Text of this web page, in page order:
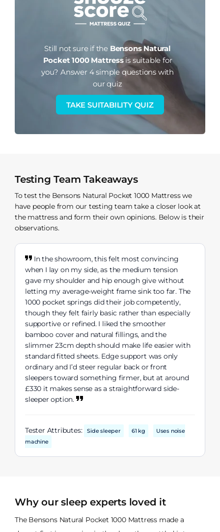
Still not sure if the Bensons Natural
Pocket 1000 Mattressis suitable for
you? Answer 4 simple questions with
our quiz
TAKE SUITABILITY QUIZ
Testing Team Takeaways
To test the Bensons Natural Pocket 1000 Mattress we
have people from our testing team take a closer look at
the mattress and form their own opinions. Below is their
observations.
In the showroom, this felt most convincing
when I lay on my side, as the medium tension
gave my shoulder and hip enough give without
letting my average-weight frame sink too far. The
1000 pocket springs did their job competently,
though they felt fairly basic rather than especially
supportive or refined. I liked the smoother
bamboo cover and natural fillings, and the
slimmer 23cm depth should make life easier with
standard fitted sheets. Edge support was only
ordinary and I’d steer regular back or front
sleepers toward something firmer, but at around
£330 it makes sense as a straightforward side-
sleeper option.
Tester Attributes: Side sleeper 61 kg
Uses noise
machine
Why our sleep experts loved it
The Bensons Natural Pocket 1000 Mattress made a